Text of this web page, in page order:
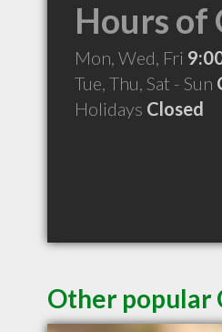
Hours of
Mon, Wed, Fri
Tue, Thu, Sat - Sun
Holidays Closed
Other popular